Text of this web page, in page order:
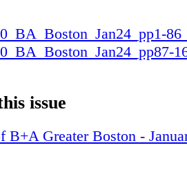
issue
B+A Greater Boston -